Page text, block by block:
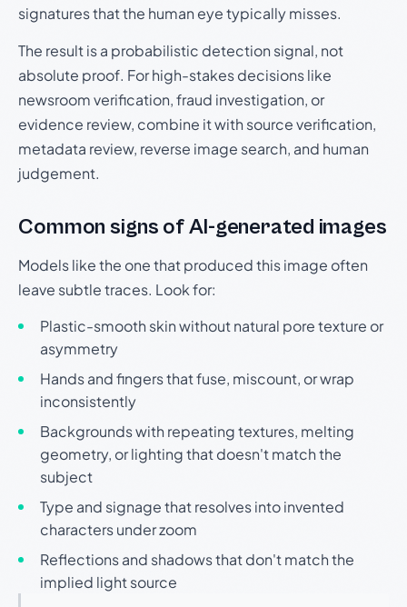
signatures that the human eye typically misses.
The result is a probabilistic detection signal, not
absolute proof. For high-stakes decisions like
newsroom verification, fraud investigation, or
evidence review, combine it with source verification,
metadata review, reverse image search, and human
judgement.
Common signs of AI-generated images
Models like the one that produced this image often
leave subtle traces. Look for:
Plastic-smooth skin without natural pore texture or
asymmetry
Hands and fingers that fuse, miscount, or wrap
inconsistently
Backgrounds with repeating textures, melting
geometry, or lighting that doesn't match the
subject
Type and signage that resolves into invented
characters under zoom
Reflections and shadows that don't match the
implied light source